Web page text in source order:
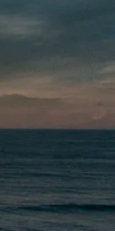
Chronic Illness